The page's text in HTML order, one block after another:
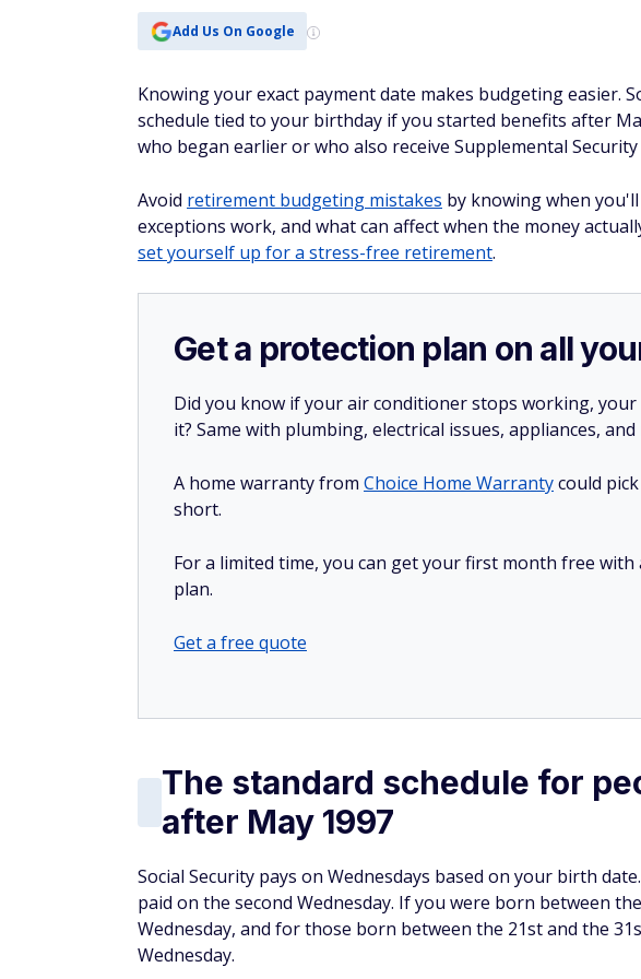
Add Us On Google
Knowing your exact payment date makes budgeting easier.
schedule tied to your birthday if you started benefits after
who began earlier or who also receive Supplemental Security
Avoid retirement budgeting mistakes by knowing when
exceptions work, and what can affect when the money
set yourself up for a stress-free retirement.
Get a protection plan on all
Did you know if your air conditioner stops working, your
it? Same with plumbing, electrical issues, appliances, and
A home warranty from Choice Home Warrantycould
short.
For a limited time, you can get your first month free
plan.
Get a free quote
The standard schedule for
after May 1997
Social Security pays on Wednesdays based on your birth
paid on the second Wednesday. If you were born between
Wednesday, and for those born between the 21st and the
Wednesday.